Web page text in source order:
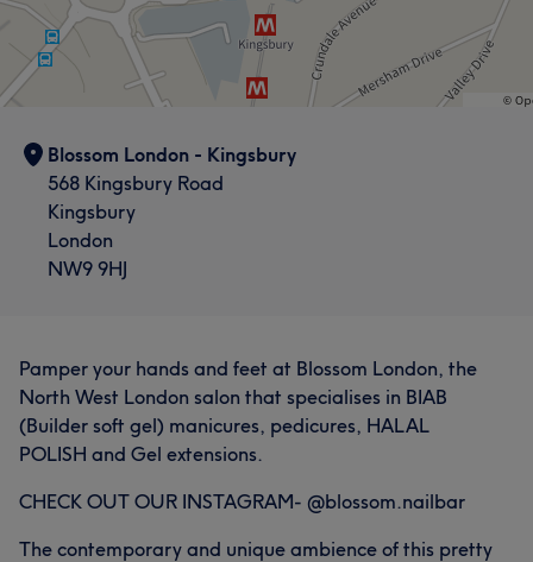
Blossom London - Kingsbury
568 Kingsbury Road
Kingsbury
London
NW9 9HJ
Pamper your hands and feet at Blossom London, the
North West London salon that specialises in BIAB
(Builder soft gel) manicures, pedicures, HALAL
POLISH and Gel extensions.
CHECK OUT OUR INSTAGRAM- @blossom.nailbar
The contemporary and unique ambience of this pretty